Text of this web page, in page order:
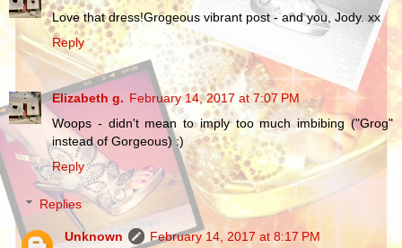
Love that dress!Grogeous vibrant post - and you, Jody. xx
Reply
Elizabeth g. February 14, 2017 at 7:07 PM
Woops - didn't mean to imply too much imbibing ("Grog"
instead of Gorgeous) :)
Reply
Replies
Unknown
February 14, 2017 at 8:17 PM